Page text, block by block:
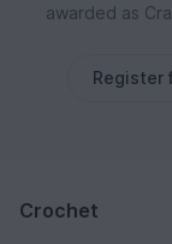
awarded as
Register
Crochet